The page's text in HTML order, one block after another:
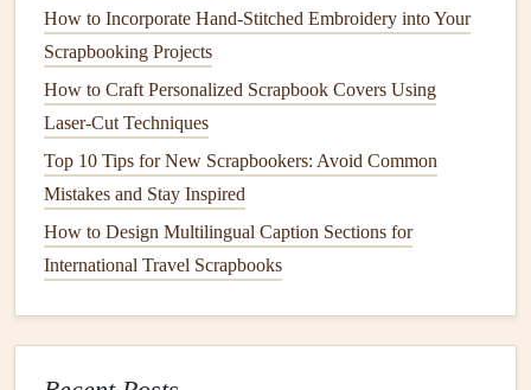
for a "elegant evening," a terryclothscrap for a
"baby'sbathtime" page. The
As a CoverAccent:Don't save it for the inside! A
beautifulfabric scrap
become the central motif on youralbum's cover.
it with a final layer of clear,
protect it from wear.
Color & PatternBalance:A bold, busyfabric scrap
How to Incorporate Hand‑Stitched Embroidery into Your
Scrapbooking Projects
How to Craft Personalized Scrapbook Covers Using
Laser‑Cut Techniques
Top 10 Tips for New Scrapbookers: Avoid Common
Mistakes and Stay Inspired
How to Design Multilingual Caption Sections for
International Travel Scrapbooks